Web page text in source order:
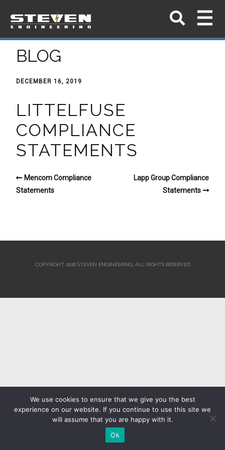
BLOG
DECEMBER 16, 2019
LITTELFUSE
COMPLIANCE
STATEMENTS
Mencom Compliance
Statements
Lapp Group Compliance
Statements
COPYRIGHT 2026 STEVEN ENGINEERING. ALL RIGHTS RESERVED
We use cookies to ensure that we give you the best
experience on our website. If you continue to use this site we
will assume that you are happy with it.
Ok